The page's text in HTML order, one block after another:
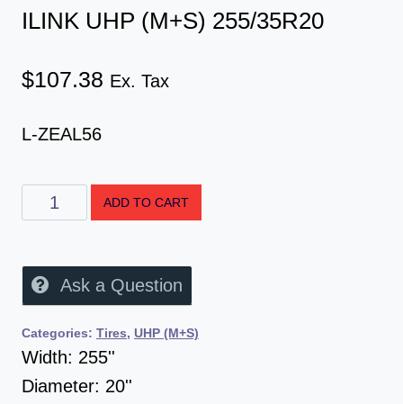
ILINK UHP (M+S) 255/35R20
$107.38 Ex. Tax
L-ZEAL56
ADD TO CART
Ask a Question
Categories: Tires, UHP (M+S)
Width: 255''
Diameter: 20''